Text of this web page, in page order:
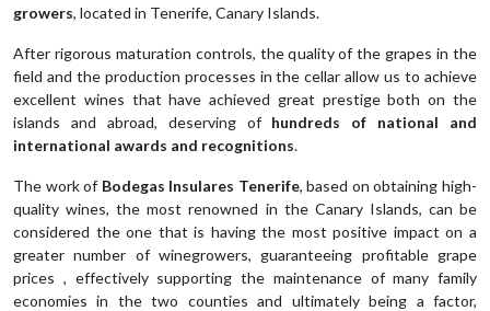
growers, located in Tenerife, Canary Islands.
After rigorous maturation controls, the quality of the grapes in the
field and the production processes in the cellar allow us to achieve
excellent wines that have achieved great prestige both on the
islands and abroad, deserving of hundreds of national and
international awards and recognitions.
The work of Bodegas Insulares Tenerife, based on obtaining high-
quality wines, the most renowned in the Canary Islands, can be
considered the one that is having the most positive impact on a
greater number of winegrowers, guaranteeing profitable grape
prices , effectively supporting the maintenance of many family
economies in the two counties and ultimately being a factor,